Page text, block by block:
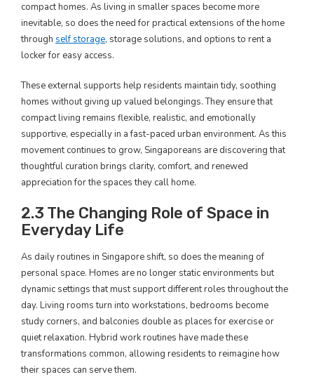
compact homes. As living in smaller spaces become more
inevitable, so does the need for practical extensions of the home
through self storage, storage solutions, and options to rent a
locker for easy access.
These external supports help residents maintain tidy, soothing
homes without giving up valued belongings. They ensure that
compact living remains flexible, realistic, and emotionally
supportive, especially in a fast-paced urban environment. As this
movement continues to grow, Singaporeans are discovering that
thoughtful curation brings clarity, comfort, and renewed
appreciation for the spaces they call home.
2.3 The Changing Role of Space in
Everyday Life
As daily routines in Singapore shift, so does the meaning of
personal space. Homes are no longer static environments but
dynamic settings that must support different roles throughout the
day. Living rooms turn into workstations, bedrooms become
study corners, and balconies double as places for exercise or
quiet relaxation. Hybrid work routines have made these
transformations common, allowing residents to reimagine how
their spaces can serve them.